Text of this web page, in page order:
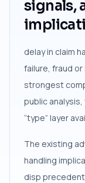
signals,
delay in claim
failure, fraud
strongest
public
“type” layer
The existing
handling
disp